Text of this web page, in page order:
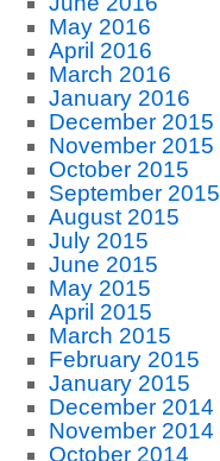
May 2016
April 2016
March 2016
January 2016
December 2015
November 2015
October 2015
September 2015
August 2015
July 2015
June 2015
May 2015
April 2015
March 2015
February 2015
January 2015
December 2014
November 2014
October 2014